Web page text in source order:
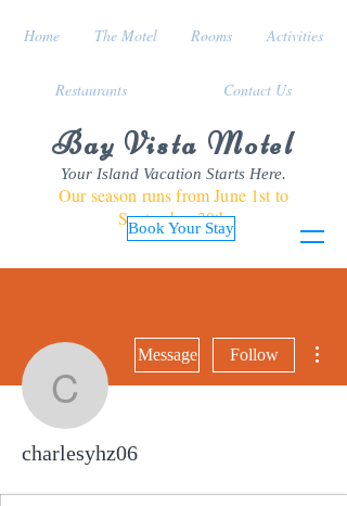
Bay Vista Motel
Your Island Vacation Starts Here.
Our season runs from June 1st to
September 30th
Book Your Stay
Home The Motel Rooms Activities
Restaurants Contact Us
charlesyhz06
Message Follow
charlesyhz06